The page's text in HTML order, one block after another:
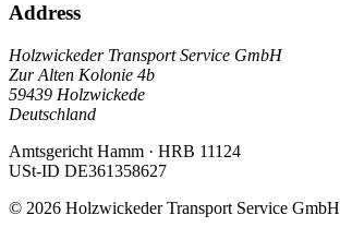
Address
Holzwickeder Transport Service GmbH
Zur Alten Kolonie 4b
59439 Holzwickede
Deutschland
Amtsgericht Hamm · HRB 11124
USt-ID DE361358627
© 2026 Holzwickeder Transport Service GmbH